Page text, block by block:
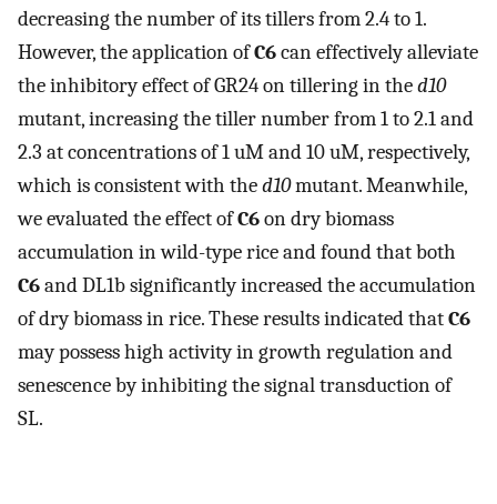
decreasing the number of its tillers from 2.4 to 1.
However, the application ofC6can effectively alleviate
the inhibitory effect of GR24 on tillering in thed10
mutant, increasing the tiller number from 1 to 2.1 and
2.3 at concentrations of 1 uM and 10 uM, respectively,
which is consistent with thed10mutant. Meanwhile,
we evaluated the effect ofC6on dry biomass
accumulation in wild-type rice and found that both
C6and DL1b significantly increased the accumulation
of dry biomass in rice. These results indicated thatC6
may possess high activity in growth regulation and
senescence by inhibiting the signal transduction of
SL.